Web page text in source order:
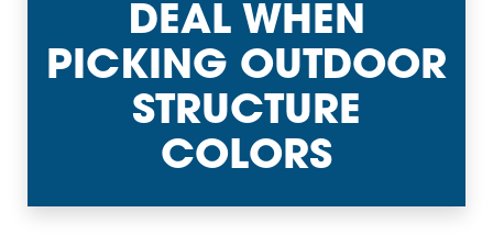
DEAL WHEN
PICKING OUTDOOR
STRUCTURE
COLORS